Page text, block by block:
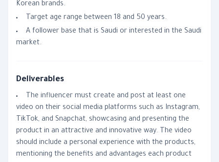
Korean brands.
Target age range between 18 and 50 years.
A follower base that is Saudi or interested in the Saudi
market.
Deliverables
The influencer must create and post at least one
video on their social media platforms such as Instagram,
TikTok, and Snapchat, showcasing and presenting the
product in an attractive and innovative way. The video
should include a personal experience with the products,
mentioning the benefits and advantages each product